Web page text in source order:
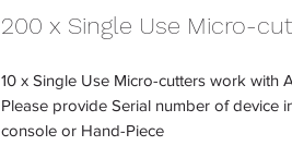
200 x Single Use Micro-
10 x Single Use Micro-cutters work with
Please provide Serial number of device
console or Hand-Piece